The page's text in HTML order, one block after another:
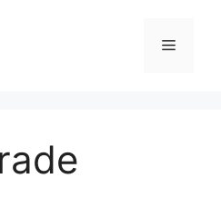
Menu